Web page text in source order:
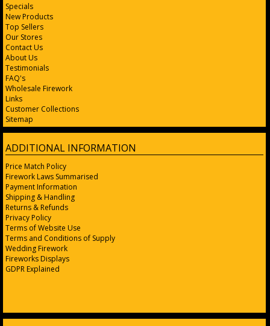
Specials
New Products
Top Sellers
Our Stores
Contact Us
About Us
Testimonials
FAQ's
Wholesale Firework
Links
Customer Collections
Sitemap
ADDITIONAL INFORMATION
Price Match Policy
Firework Laws Summarised
Payment Information
Shipping & Handling
Returns & Refunds
Privacy Policy
Terms of Website Use
Terms and Conditions of Supply
Wedding Firework
Fireworks Displays
GDPR Explained